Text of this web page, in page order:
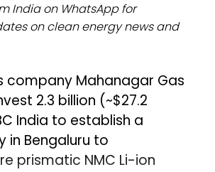
India on WhatsApp for
on clean energy news and
company Mahanagar Gas
₹2.3 billion (~$27.2
India to establish a
in Bengaluru to
prismatic NMC Li-ion